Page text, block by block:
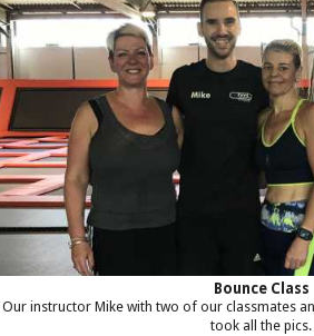
Bounce Class
Our instructor Mike with two of our classmates
took all the pics.